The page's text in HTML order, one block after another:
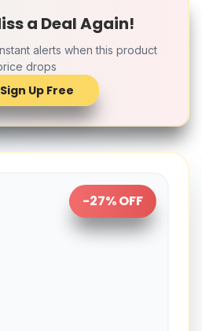
a Deal Again!
alerts when this product
drops
Sign Up Free
-27% OFF